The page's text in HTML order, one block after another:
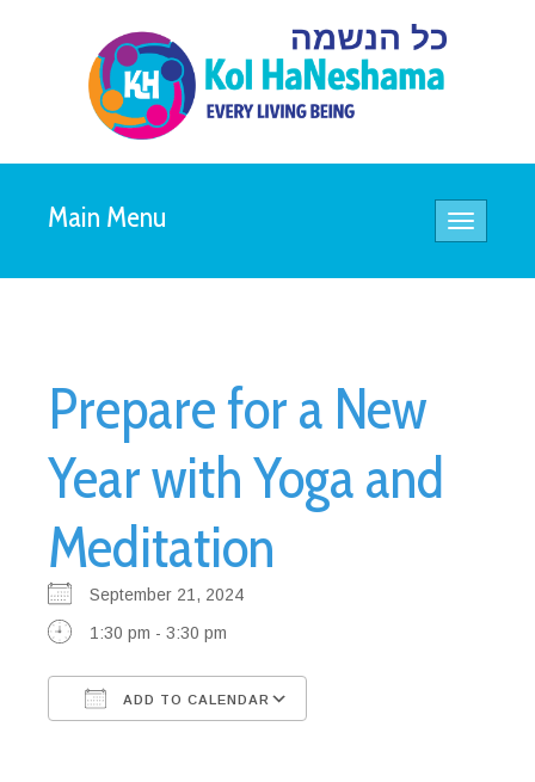
Toggle
Main Menu
Prepare for a New
Year with Yoga and
Meditation
September 21, 2024
1:30 pm - 3:30 pm
ADD TO CALENDAR